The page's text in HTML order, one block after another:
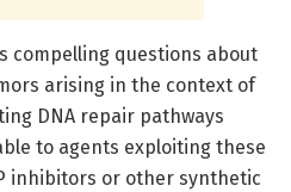
compelling questions about
arising in the context of
DNA repair pathways
to agents exploiting these
inhibitors or other synthetic